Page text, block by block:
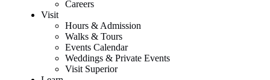
Careers
Visit
Hours & Admission
Walks & Tours
Events Calendar
Weddings & Private Events
Visit Superior